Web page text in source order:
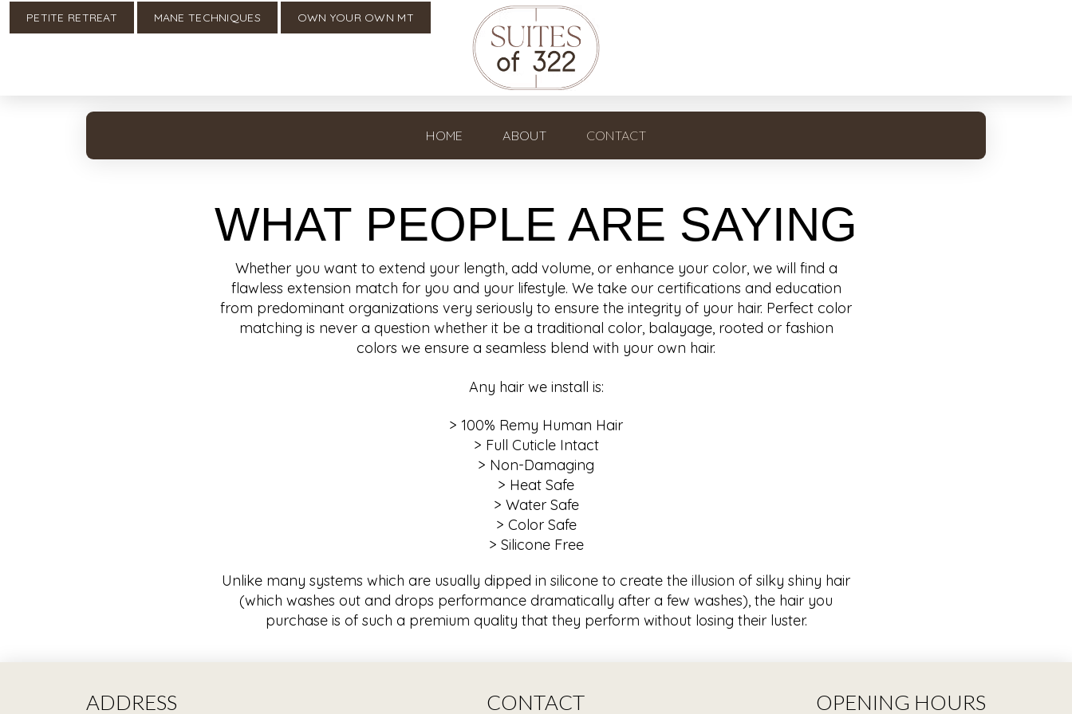
PETITE RETREAT MANE TECHNIQUES OWN YOUR OWN MT
HOME ABOUT CONTACT
WHAT PEOPLE ARE SAYING
Whether you want to extend your length, add volume, or enhance your color, we will find a
flawless extension match for you and your lifestyle. We take our certifications and education
from predominant organizations very seriously to ensure the integrity of your hair. Perfect color
matching is never a question whether it be a traditional color, balayage, rooted or fashion
colors we ensure a seamless blend with your own hair.
Any hair we install is:
> 100% Remy Human Hair
> Full Cuticle Intact
> Non-Damaging
> Heat Safe
> Water Safe
> Color Safe
> Silicone Free
Unlike many systems which are usually dipped in silicone to create the illusion of silky shiny hair
(which washes out and drops performance dramatically after a few washes), the hair you
purchase is of such a premium quality that they perform without losing their luster.
ADDRESS CONTACT OPENING HOURS